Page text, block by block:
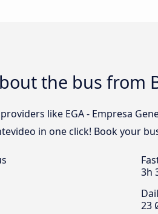
the bus from
like EGA - Empresa
in one click! Book your
3h
23